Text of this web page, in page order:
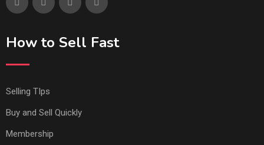
How to Sell Fast
Selling TIps
Buy and Sell Quickly
Membership